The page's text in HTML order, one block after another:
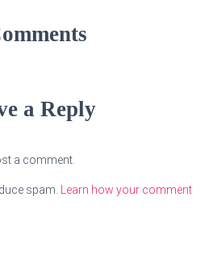
a Reply
a comment.
spam.
Learn how your comment